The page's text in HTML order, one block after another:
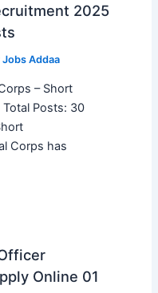
2025
Jobs Addaa
– Short
Total Posts: 30
Corps has
Online 01